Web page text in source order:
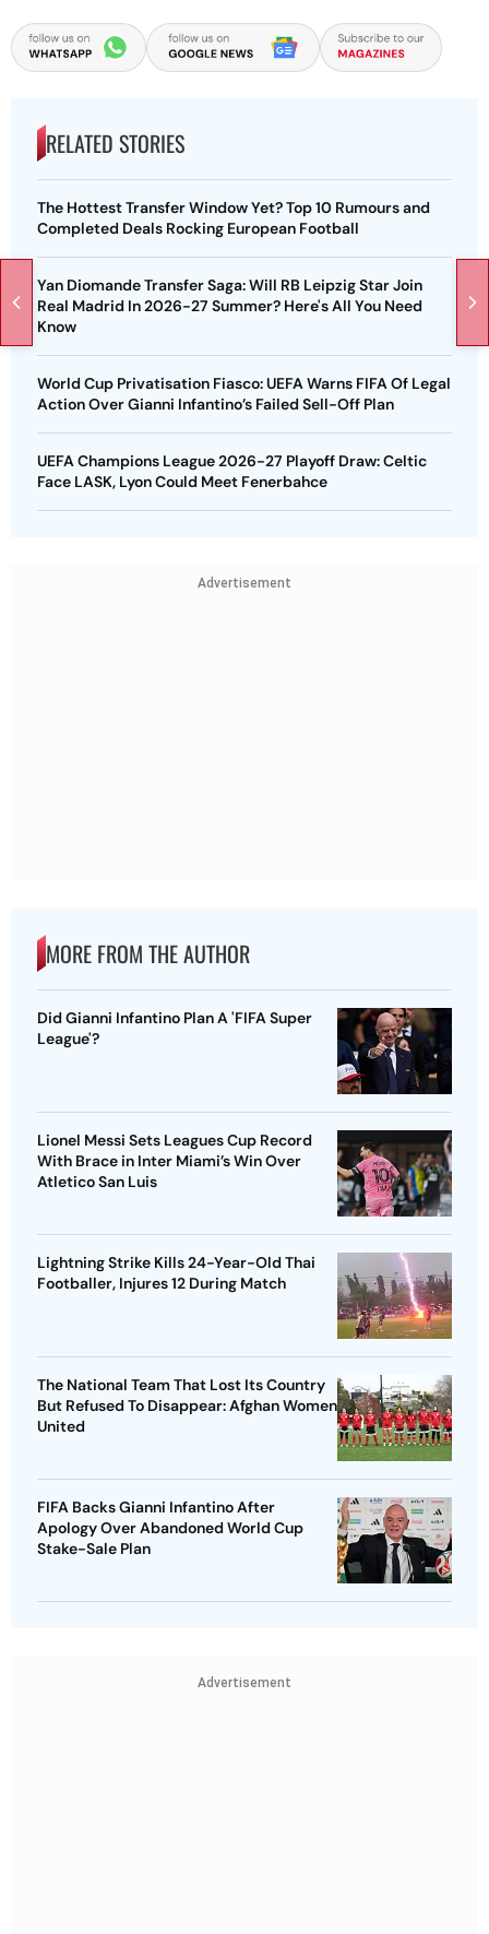
RELATED STORIES
The Hottest Transfer Window Yet? Top 10 Rumours and
Completed Deals Rocking European Football
Yan Diomande Transfer Saga: Will RB Leipzig Star Join
Real Madrid In 2026-27 Summer? Here's All You Need
Know
World Cup Privatisation Fiasco: UEFA Warns FIFA Of Legal
Action Over Gianni Infantino’s Failed Sell-Off Plan
UEFA Champions League 2026-27 Playoff Draw: Celtic
Face LASK, Lyon Could Meet Fenerbahce
Advertisement
MORE FROM THE AUTHOR
Did Gianni Infantino Plan A 'FIFA Super
League'?
Lionel Messi Sets Leagues Cup Record
With Brace in Inter Miami’s Win Over
Atletico San Luis
Lightning Strike Kills 24-Year-Old Thai
Footballer, Injures 12 During Match
The National Team That Lost Its Country
But Refused To Disappear: Afghan Women
United
FIFA Backs Gianni Infantino After
Apology Over Abandoned World Cup
Stake-Sale Plan
Advertisement